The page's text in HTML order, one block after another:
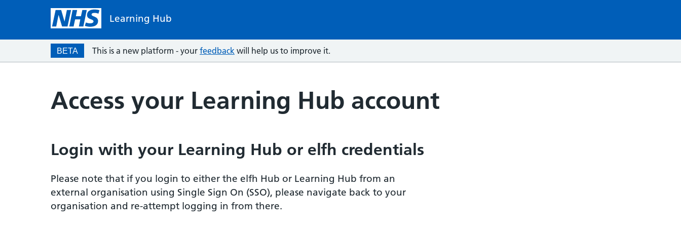
Learning Hub
BETA This is a new platform - your feedback will help us to improve it.
Access your Learning Hub account
Login with your Learning Hub or elfh credentials
Please note that if you login to either the elfh Hub or Learning Hub from an
external organisation using Single Sign On (SSO), please navigate back to your
organisation and re-attempt logging in from there.